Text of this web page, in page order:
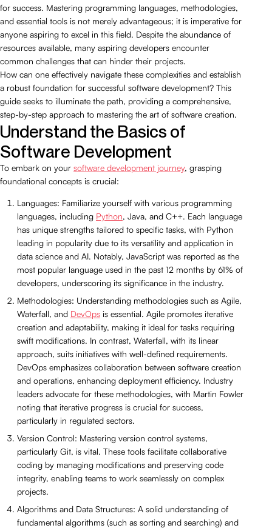
for success. Mastering programming languages, methodologies,
and essential tools is not merely advantageous; it is imperative for
anyone aspiring to excel in this field. Despite the abundance of
resources available, many aspiring developers encounter
common challenges that can hinder their projects.
How can one effectively navigate these complexities and establish
a robust foundation for successful software development? This
guide seeks to illuminate the path, providing a comprehensive,
step-by-step approach to mastering the art of software creation.
Understand the Basics of
Software Development
To embark on your software development journey, grasping
foundational concepts is crucial:
Languages: Familiarize yourself with various programming
languages, including Python, Java, and C++. Each language
has unique strengths tailored to specific tasks, with Python
leading in popularity due to its versatility and application in
data science and AI. Notably, JavaScript was reported as the
most popular language used in the past 12 months by 61% of
developers, underscoring its significance in the industry.
Methodologies: Understanding methodologies such as Agile,
Waterfall, and DevOps is essential. Agile promotes iterative
creation and adaptability, making it ideal for tasks requiring
swift modifications. In contrast, Waterfall, with its linear
approach, suits initiatives with well-defined requirements.
DevOps emphasizes collaboration between software creation
and operations, enhancing deployment efficiency. Industry
leaders advocate for these methodologies, with Martin Fowler
noting that iterative progress is crucial for success,
particularly in regulated sectors.
Version Control: Mastering version control systems,
particularly Git, is vital. These tools facilitate collaborative
coding by managing modifications and preserving code
integrity, enabling teams to work seamlessly on complex
projects.
Algorithms and Data Structures: A solid understanding of
fundamental algorithms (such as sorting and searching) and